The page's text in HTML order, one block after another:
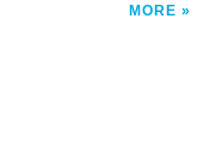
MORE